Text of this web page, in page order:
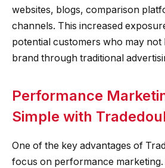
websites, blogs, comparison
channels. This increased
potential customers who may not
brand through traditional
Performance
Simple with
One of the key advantages of
focus on performance